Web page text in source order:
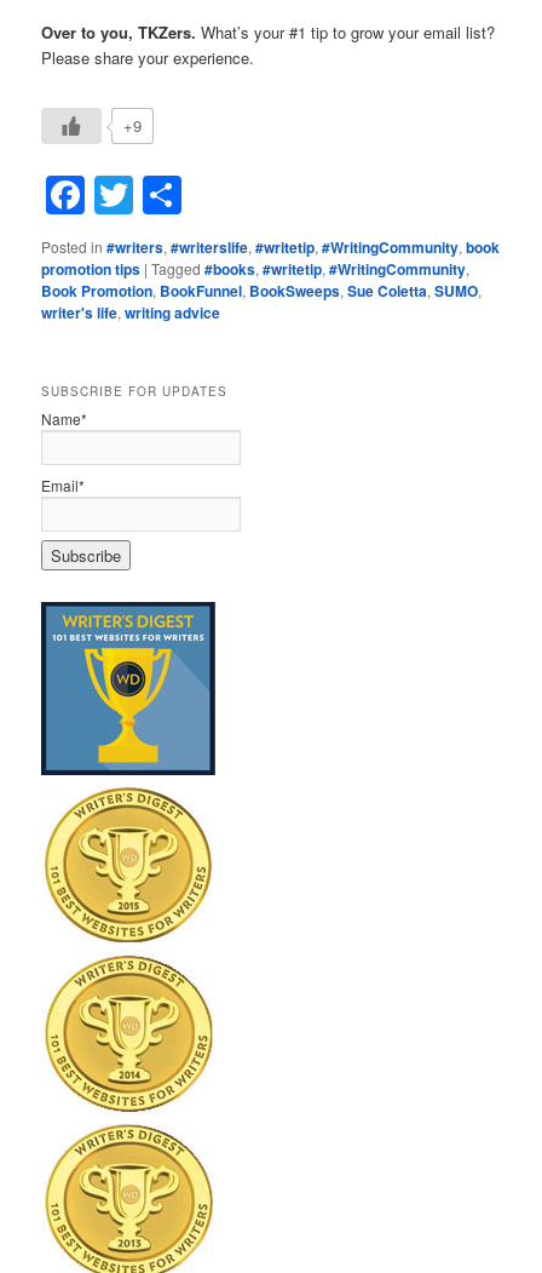
Over to you, TKZers. What’s your #1 tip to grow your email list?
Please share your experience.
+9
Facebook
Twitter
Posted in #writers,#writerslife,#writetip,#WritingCommunity,book
promotion tips |Tagged #books,#writetip,#WritingCommunity,
Book Promotion, BookFunnel, BookSweeps,Sue Coletta,SUMO,
writer's life,writing advice
SUBSCRIBE FOR UPDATES
Name*
Email*